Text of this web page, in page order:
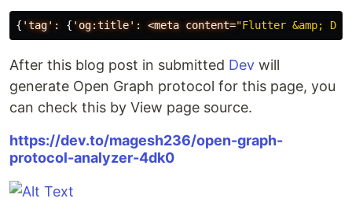
{ 'tag': { 'og:title': <meta content="Flutter &amp;
After this blog post in submitted Dev will
generate Open Graph protocol for this page, you
can check this by View page source.
https://dev.to/magesh236/open-graph-
protocol-analyzer-4dk0